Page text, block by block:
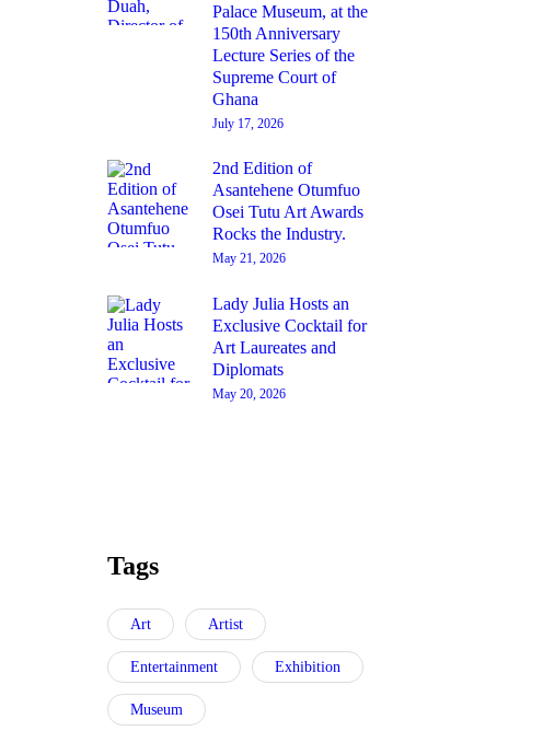
Palace Museum, at the
150th Anniversary
Lecture Series of the
Supreme Court of
Ghana
July 17, 2026
2nd Edition of
Asantehene Otumfuo
Osei Tutu Art Awards
Rocks the Industry.
May 21, 2026
Lady Julia Hosts an
Exclusive Cocktail for
Art Laureates and
Diplomats
May 20, 2026
Tags
Art Artist
Entertainment Exhibition
Museum